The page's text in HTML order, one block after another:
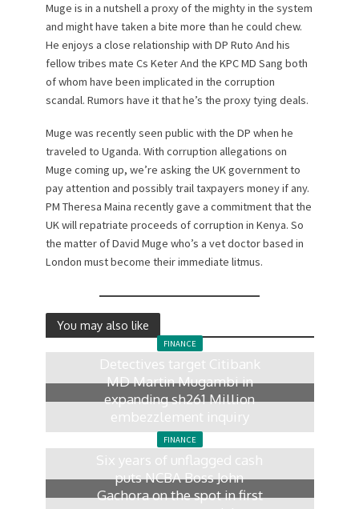
Muge is in a nutshell a proxy of the mighty in the system
and might have taken a bite more than he could chew.
He enjoys a close relationship with DP Ruto And his
fellow tribes mate Cs Keter And the KPC MD Sang both
of whom have been implicated in the corruption
scandal. Rumors have it that he’s the proxy tying deals.
Muge was recently seen public with the DP when he
traveled to Uganda. With corruption allegations on
Muge coming up, we’re asking the UK government to
pay attention and possibly trail taxpayers money if any.
PM Theresa Maina recently gave a commitment that the
UK will repatriate proceeds of corruption in Kenya. So
the matter of David Muge who’s a vet doctor based in
London must become their immediate litmus.
You may also like
FINANCE
Detectives target Citibank
MD Martin Mugambi in
expanding sh261 Million
embezzlement inquiry
2 days ago
FINANCE
Six years of unflagged cash
puts NCBA Boss John
Gachora on the spot in first